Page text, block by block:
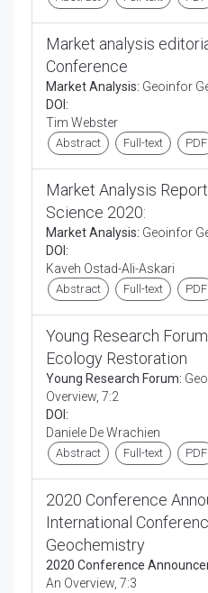
Market analysis
Conference
Market Analysis: Geoinfor
DOI:
Tim Webster
Abstract Full-text PDF
Market Analysis
Science 2020:
Market Analysis: Geoinfor
DOI:
Kaveh Ostad-Ali-Askari
Abstract Full-text PDF
Young Research
Ecology Restoration
Young Research Forum:
Overview, 7:2
DOI:
Daniele De Wrachien
Abstract Full-text PDF
2020 Conference
International
Geochemistry
2020 Conference
An Overview, 7:3